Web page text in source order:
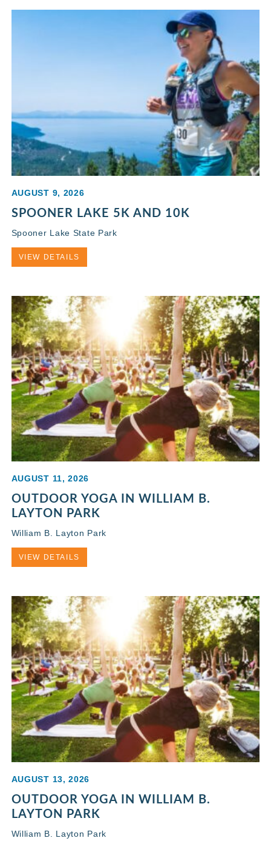
AUGUST 9, 2026
SPOONER LAKE 5K AND 10K
Spooner Lake State Park
VIEW DETAILS
AUGUST 11, 2026
OUTDOOR YOGA IN WILLIAM B.
LAYTON PARK
William B. Layton Park
VIEW DETAILS
AUGUST 13, 2026
OUTDOOR YOGA IN WILLIAM B.
LAYTON PARK
William B. Layton Park